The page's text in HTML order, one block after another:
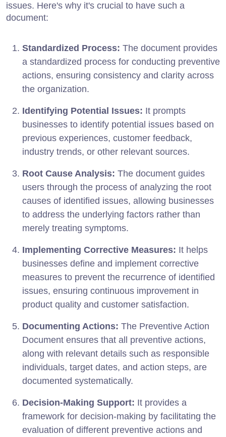
issues. Here's why it's crucial to have such a
document:
Standardized Process: The document provides
a standardized process for conducting preventive
actions, ensuring consistency and clarity across
the organization.
Identifying Potential Issues: It prompts
businesses to identify potential issues based on
previous experiences, customer feedback,
industry trends, or other relevant sources.
Root Cause Analysis: The document guides
users through the process of analyzing the root
causes of identified issues, allowing businesses
to address the underlying factors rather than
merely treating symptoms.
Implementing Corrective Measures: It helps
businesses define and implement corrective
measures to prevent the recurrence of identified
issues, ensuring continuous improvement in
product quality and customer satisfaction.
Documenting Actions: The Preventive Action
Document ensures that all preventive actions,
along with relevant details such as responsible
individuals, target dates, and action steps, are
documented systematically.
Decision-Making Support: It provides a
framework for decision-making by facilitating the
evaluation of different preventive actions and